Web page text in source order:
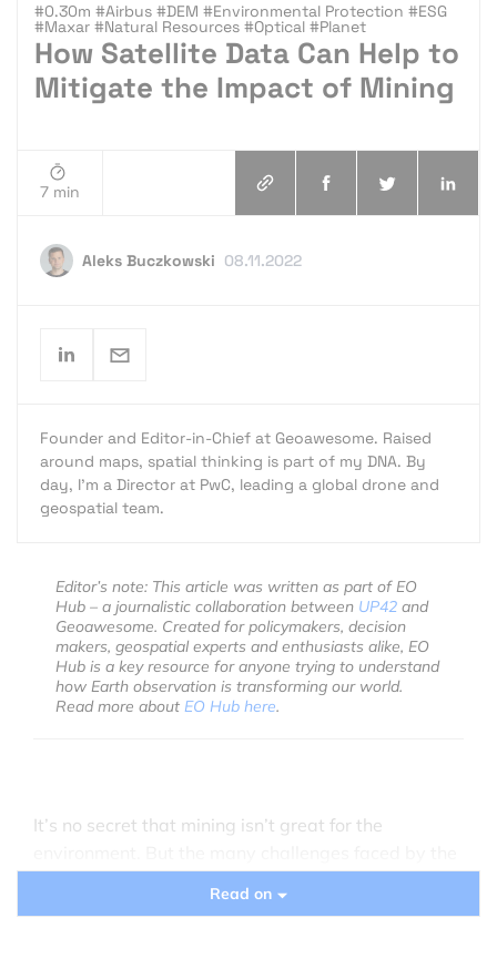
#0.30m #Airbus #DEM #Environmental Protection #ESG
#Maxar #Natural Resources #Optical #Planet
How Satellite Data Can Help to
Mitigate the Impact of Mining
7 min
Aleks Buczkowski 08.11.2022
Founder and Editor-in-Chief at Geoawesome. Raised
around maps, spatial thinking is part of my DNA. By
day, I’m a Director at PwC, leading a global drone and
geospatial team.
Editor’s note: This article was written as part of EO
Hub – a journalistic collaboration between UP42 and
Geoawesome. Created for policymakers, decision
makers, geospatial experts and enthusiasts alike, EO
Hub is a key resource for anyone trying to understand
how Earth observation is transforming our world.
Read more about EO Hub here.
It’s no secret that mining isn’t great for the
Read on